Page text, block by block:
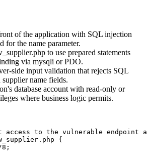
of the application with SQL injection
for the name parameter.
to use prepared statements
via mysqli orPDO.
side input validation that rejects SQL
supplier name fields.
database account with read-only or
where business logic permits.
access to the vulnerable
{